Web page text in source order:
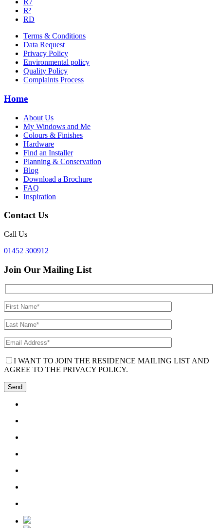
R7
R²
RD
Terms & Conditions
Data Request
Privacy Policy
Environmental policy
Quality Policy
Complaints Process
Home
About Us
My Windows and Me
Colours & Finishes
Hardware
Find an Installer
Planning & Conservation
Blog
Download a Brochure
FAQ
Inspiration
Contact Us
Call Us
01452 300912
Join Our Mailing List
I WANT TO JOIN THE RESIDENCE MAILING LIST AND
AGREE TO THE PRIVACY POLICY.